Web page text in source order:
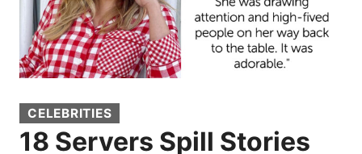
CELEBRITIES
18 Servers Spill Stories